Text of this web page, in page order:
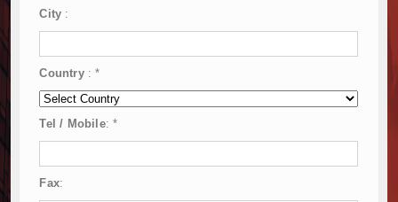
City :
Country :*
Tel / Mobile:*
Fax: